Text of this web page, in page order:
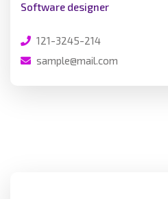
Software designer
121-3245-214
sample@mail.com